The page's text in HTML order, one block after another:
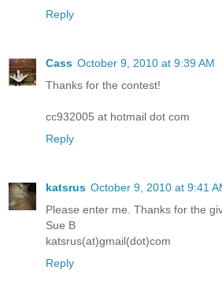
Reply
Cass October 9, 2010 at 9:39 AM
Thanks for the contest!
cc932005 at hotmail dot com
Reply
katsrus October 9, 2010 at 9:41
Please enter me. Thanks for the
Sue B
katsrus(at)gmail(dot)com
Reply